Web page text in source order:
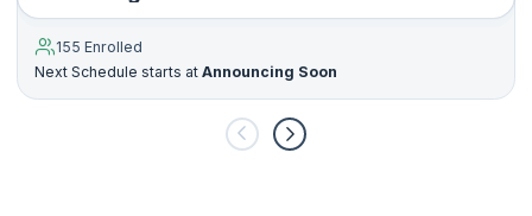
155 Enrolled
Next Schedule starts at Announcing Soon